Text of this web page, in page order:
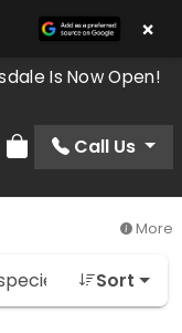
Is Now Open!
Review Order
Call Us
More
Sort
×